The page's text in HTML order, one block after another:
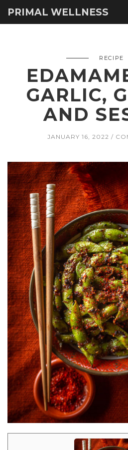
PRIMAL WELLNESS
RECIPE
GARLIC,
AND
JANUARY 16, 2022